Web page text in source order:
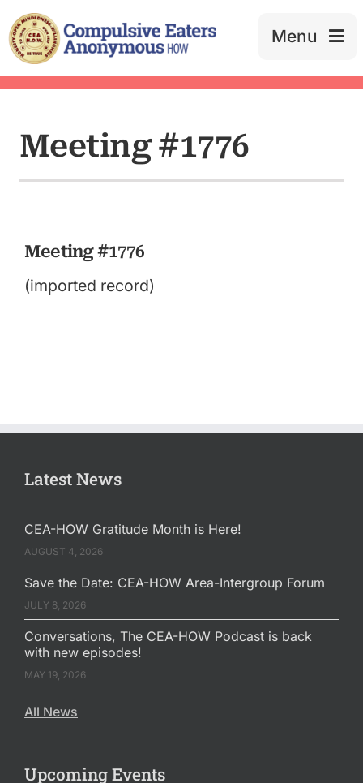
to
content
Menu
Meeting #1776
Meeting #1776
(imported record)
Latest News
CEA-HOW Gratitude Month is Here!
AUGUST 4, 2026
Save the Date: CEA-HOW Area-Intergroup Forum
JULY 8, 2026
Conversations, The CEA-HOW Podcast is back
with new episodes!
MAY 19, 2026
All News
Upcoming Events